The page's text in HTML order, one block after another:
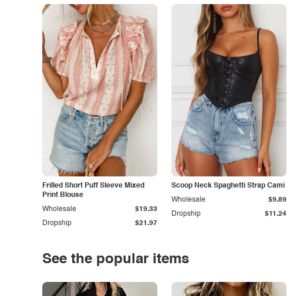
Frilled Short Puff Sleeve Mixed
Print Blouse
Dropship $21.97
Wholesale $19.33
Scoop Neck Spaghetti Strap Cami
Dropship $11.24
Wholesale $9.89
See the popular items